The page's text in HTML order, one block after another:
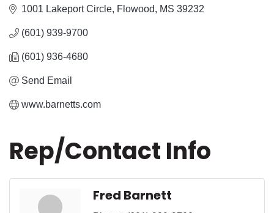
1001 Lakeport Circle Flowood MS 39232
(601) 939-9700
(601) 936-4680
Send Email
www.barnetts.com
Rep/Contact Info
Fred Barnett